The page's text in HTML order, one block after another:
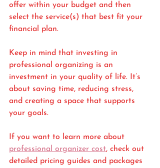
offer within your budget and then
select the service(s) that best fit your
financial plan.
Keep in mind that investing in
professional organizing is an
investment in your quality of life. It’s
about saving time, reducing stress,
and creating a space that supports
your goals.
If you want to learn more about
professional organizer cost, check out
detailed pricing guides and packages